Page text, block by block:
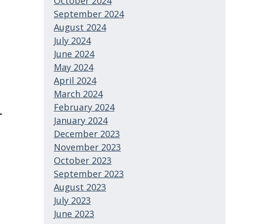
September 2024
August 2024
July 2024
June 2024
May 2024
April 2024
March 2024
February 2024
January 2024
December 2023
November 2023
October 2023
September 2023
August 2023
July 2023
June 2023